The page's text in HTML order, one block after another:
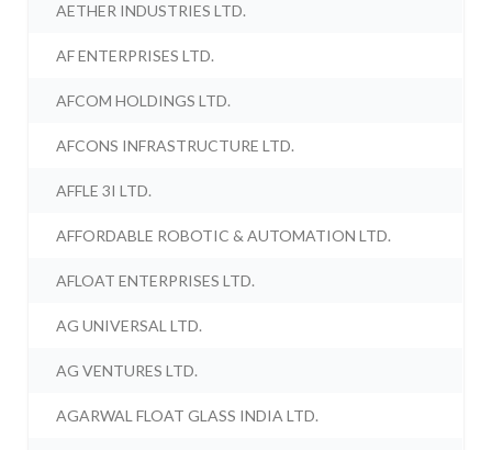
AETHER INDUSTRIES LTD.
AF ENTERPRISES LTD.
AFCOM HOLDINGS LTD.
AFCONS INFRASTRUCTURE LTD.
AFFLE 3I LTD.
AFFORDABLE ROBOTIC & AUTOMATION LTD.
AFLOAT ENTERPRISES LTD.
AG UNIVERSAL LTD.
AG VENTURES LTD.
AGARWAL FLOAT GLASS INDIA LTD.